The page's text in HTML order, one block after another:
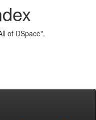
of DSpace".